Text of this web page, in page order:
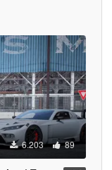
6.203 89